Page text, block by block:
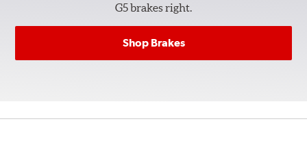
G5 brakes right.
Shop Brakes